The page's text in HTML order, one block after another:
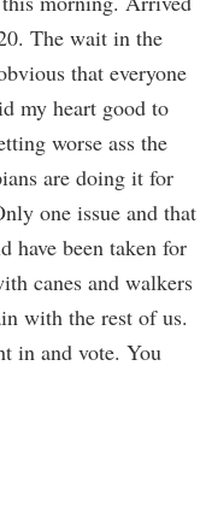
The wait in the
that everyone
my heart good to
worse ass the
are doing it for
one issue and that
have been taken for
canes and walkers
with the rest of us.
in and vote. You